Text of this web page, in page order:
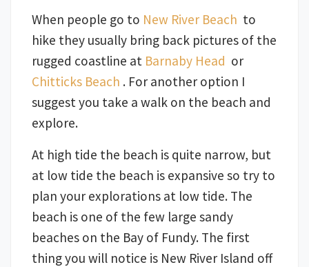
When people go to New River Beach to
hike they usually bring back pictures of the
rugged coastline at Barnaby Head or
Chitticks Beach . For another option I
suggest you take a walk on the beach and
explore.
At high tide the beach is quite narrow, but
at low tide the beach is expansive so try to
plan your explorations at low tide. The
beach is one of the few large sandy
beaches on the Bay of Fundy. The first
thing you will notice is New River Island off